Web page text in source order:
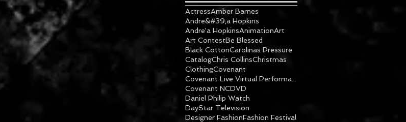
ActressAmber Barnes
Andre&#39;a Hopkins
Andre'a HopkinsAnimationArt
Art ContestBe Blessed
Black CottonCarolinas Pressure
CatalogChris CollinsChristmas
ClothingCovenant
Covenant NCDVD
Daniel Philip Watch
DayStar Television
Designer FashionFashion Festival